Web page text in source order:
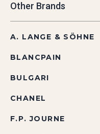
Other Brands
A. LANGE & SÖHNE
BLANCPAIN
BULGARI
CHANEL
F.P. JOURNE